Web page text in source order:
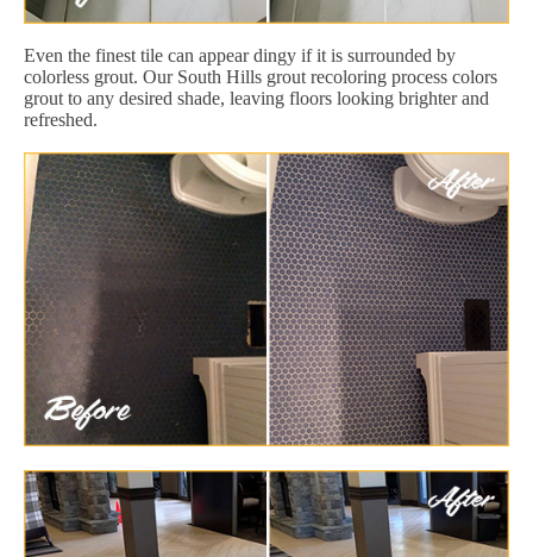
Even the finest tile can appear dingy if it is surrounded by
colorless grout. Our South Hills grout recoloring process colors
grout to any desired shade, leaving floors looking brighter and
refreshed.